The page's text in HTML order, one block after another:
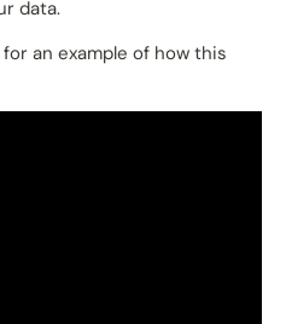
data.
an example of how this